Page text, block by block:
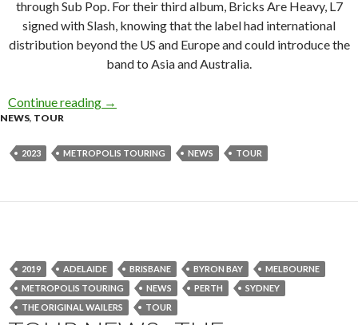
through Sub Pop. For their third album, Bricks Are Heavy, L7
signed with Slash, knowing that the label had international
distribution beyond the US and Europe and could introduce the
band to Asia and Australia.
Continue reading L7 Announce ‘’Bricks Are Heavy’ and More
→
NEWS, TOUR
2023 METROPOLIS TOURING NEWS TOUR
2019 ADELAIDE BRISBANE BYRON BAY
MELBOURNE
METROPOLIS TOURING
NEWS PERTH
SYDNEY
THE ORIGINAL WAILERS
TOUR